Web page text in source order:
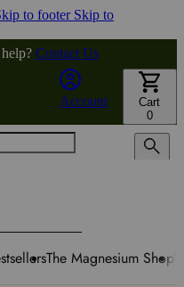
to footer Skip to
Contact Us
Account
Cart
0
The Magnesium Shop